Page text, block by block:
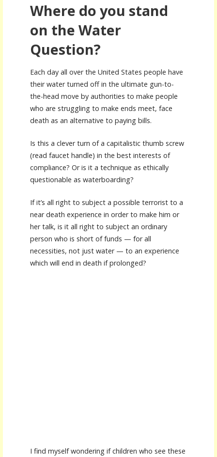
Where do you stand
on the Water
Question?
Each day all over the United States people have
their water turned off in the ultimate gun-to-
the-head move by authorities to make people
who are struggling to make ends meet, face
death as an alternative to paying bills.
Is this a clever turn of a capitalistic thumb screw
(read faucet handle) in the best interests of
compliance? Or is it a technique as ethically
questionable as waterboarding?
If it’s all right to subject a possible terrorist to a
near death experience in order to make him or
her talk, is it all right to subject an ordinary
person who is short of funds — for all
necessities, not just water — to an experience
which will end in death if prolonged?
I find myself wondering if children who see these